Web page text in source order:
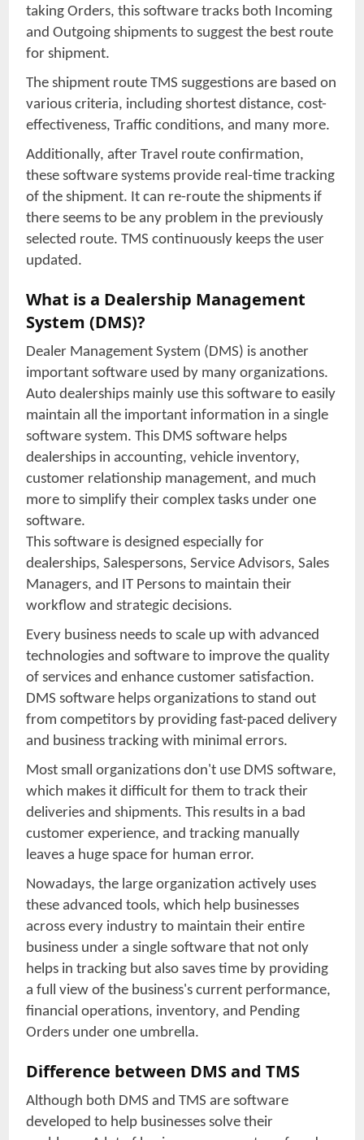
taking Orders, this software tracks both Incoming
and Outgoing shipments to suggest the best route
for shipment.
The shipment route TMS suggestions are based on
various criteria, including shortest distance, cost-
effectiveness, Traffic conditions, and many more.
Additionally, after Travel route confirmation,
these software systems provide real-time tracking
of the shipment. It can re-route the shipments if
there seems to be any problem in the previously
selected route. TMS continuously keeps the user
updated.
What is a Dealership Management
System (DMS)?
Dealer Management System (DMS) is another
important software used by many organizations.
Auto dealerships mainly use this software to easily
maintain all the important information in a single
software system. This DMS software helps
dealerships in accounting, vehicle inventory,
customer relationship management, and much
more to simplify their complex tasks under one
software.
This software is designed especially for
dealerships, Salespersons, Service Advisors, Sales
Managers, and IT Persons to maintain their
workflow and strategic decisions.
Every business needs to scale up with advanced
technologies and software to improve the quality
of services and enhance customer satisfaction.
DMS software helps organizations to stand out
from competitors by providing fast-paced delivery
and business tracking with minimal errors.
Most small organizations don't use DMS software,
which makes it difficult for them to track their
deliveries and shipments. This results in a bad
customer experience, and tracking manually
leaves a huge space for human error.
Nowadays, the large organization actively uses
these advanced tools, which help businesses
across every industry to maintain their entire
business under a single software that not only
helps in tracking but also saves time by providing
a full view of the business's current performance,
financial operations, inventory, and Pending
Orders under one umbrella.
Difference between DMS and TMS
Although both DMS and TMS are software
developed to help businesses solve their